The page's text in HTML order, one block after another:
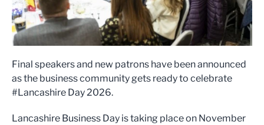
Final speakers and new patrons have been announced
as the business community gets ready to celebrate
#Lancashire Day 2026.
Lancashire Business Day is taking place on November